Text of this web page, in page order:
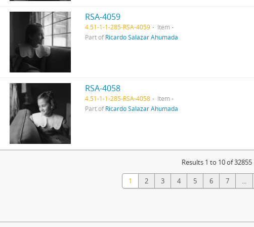
RSA-4059
4.51-1-1-285-RSA-4059
Item
Part ofRicardo Salazar Ahumada
RSA-4058
4.51-1-1-285-RSA-4058
Item
Part ofRicardo Salazar Ahumada
Results 1 to 10 of 32855
1 2 3 4 5 6 7 ...